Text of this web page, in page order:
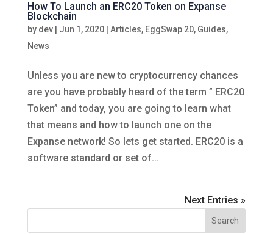
How To Launch an ERC20 Token on Expanse
Blockchain
by dev| Jun 1, 2020| Articles, EggSwap 20, Guides,
News
Unless you are new to cryptocurrency chances
are you have probably heard of the term ” ERC20
Token” and today, you are going to learn what
that means and how to launch one on the
Expanse network! So lets get started. ERC20 is a
software standard or set of...
Next Entries »